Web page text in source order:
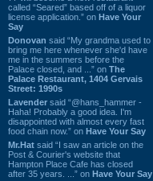
called “Seared” based off of a liquor
license application.” on Have Your
Say
Donovan said “My grandma used to
bring me here whenever she'd have
me in the summers before the
Palace closed, and ...” on The
Palace Restaurant, 1404 Gervais
Street: 1990s
Lavender said “@hans_hammer -
Haha! Probably a good idea. I'm
disappointed with almost every fast
food chain now.” on Have Your Say
Mr.Hat said “I saw an article on the
Post & Courier's website that
Hampton Place Cafe has closed
after 35 years. ...” on Have Your Say